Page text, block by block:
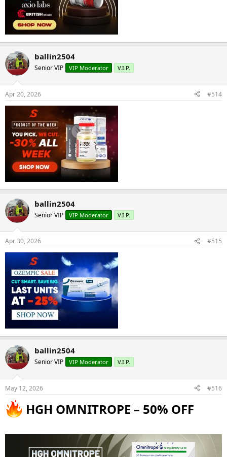
ballin2504
Senior VIP VIP Moderator V.I.P.
Apr 20, 2026 #514
ballin2504
Senior VIP VIP Moderator V.I.P.
Apr 30, 2026 #515
ballin2504
Senior VIP VIP Moderator V.I.P.
May 12, 2026 #516
HGH OMNITROPE – 50% OFF​